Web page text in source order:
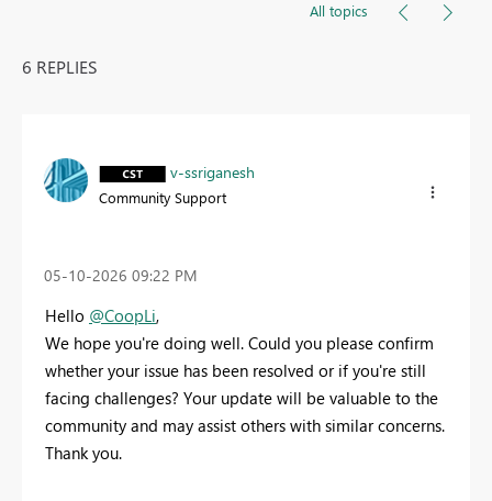
All topics
6 REPLIES
v-ssriganesh
Community Support
‎05-10-2026 09:22 PM
Hello @CoopLi,
We hope you're doing well. Could you please confirm
whether your issue has been resolved or if you're still
facing challenges? Your update will be valuable to the
community and may assist others with similar concerns.
Thank you.